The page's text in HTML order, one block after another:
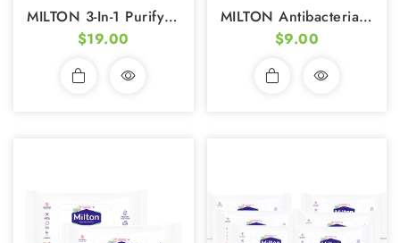
MILTON 3-In-1 Purifying Spray 200ml
$19.00
MILTON Antibacterial Non-Alcohol Hand Sanitizer Foam (50ml)
$9.00